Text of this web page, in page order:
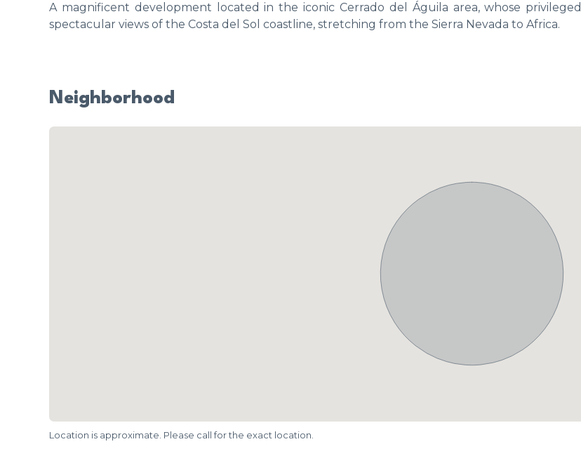
A magnificent development located in the iconic Cerrado del Águila area, whose
spectacular views of the Costa del Sol coastline, stretching from the Sierra Nevada to Africa.
Neighborhood
Location is approximate. Please call for the exact location.